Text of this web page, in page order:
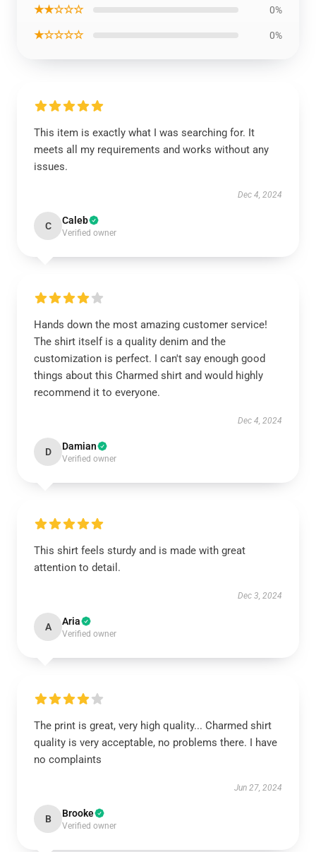
★★☆☆☆ 0%
★☆☆☆☆ 0%
This item is exactly what I was searching for. It
meets all my requirements and works without any
issues.
Dec 4, 2024
C Caleb
Verified owner
Hands down the most amazing customer service!
The shirt itself is a quality denim and the
customization is perfect. I can't say enough good
things about this Charmed shirt and would highly
recommend it to everyone.
Dec 4, 2024
D Damian
Verified owner
This shirt feels sturdy and is made with great
attention to detail.
Dec 3, 2024
A Aria
Verified owner
The print is great, very high quality... Charmed shirt
quality is very acceptable, no problems there. I have
no complaints
Jun 27, 2024
B Brooke
Verified owner